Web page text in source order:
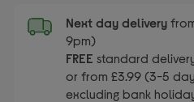
Next day delivery
9pm)
FREE standard
or from £3.99 (3-5
excluding bank